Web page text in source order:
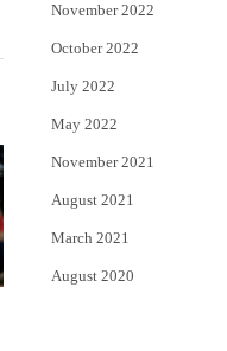
November 2022
October 2022
July 2022
May 2022
November 2021
August 2021
March 2021
August 2020